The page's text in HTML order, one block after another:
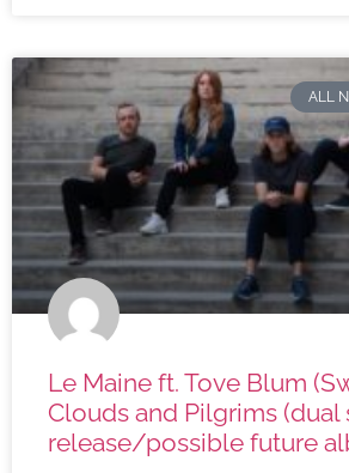
ALL
Le Maine ft. Tove Blum
Clouds and Pilgrims (dual
release/possible future